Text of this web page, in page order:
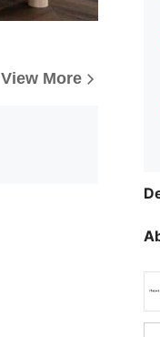
View More